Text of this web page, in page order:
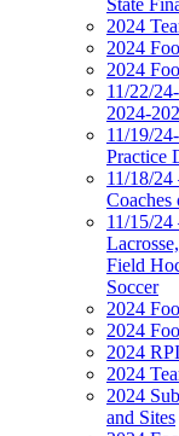
2024
2024
2024
11/22/
2024-
11/19/
Practice
11/18/
Coaches
11/15/
Field
Soccer
2024
2024
2024
2024
2024
and Sites